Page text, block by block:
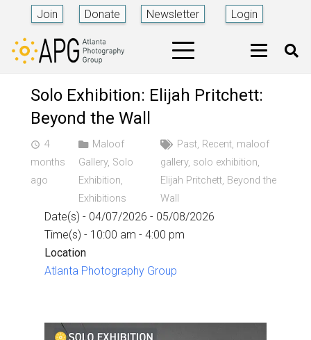
Join Donate Newsletter Login
Solo Exhibition: Elijah Pritchett:
Beyond the Wall
access_time 4
months
ago
Maloof
Gallery, Solo
Exhibition,
Exhibitions
Past, Recent, maloof
gallery, solo exhibition,
Elijah Pritchett, Beyond the
Wall
Date(s) - 04/07/2026 - 05/08/2026
Time(s) - 10:00 am - 4:00 pm
Location
Atlanta Photography Group